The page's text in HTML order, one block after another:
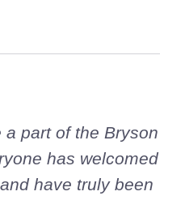
part of the Bryson
has welcomed
have truly been